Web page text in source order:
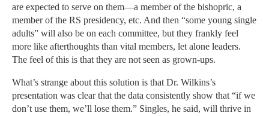
are expected to serve on them—a member of the bishopric, a
member of the RS presidency, etc. And then “some young single
adults” will also be on each committee, but they frankly feel
more like afterthoughts than vital members, let alone leaders.
The feel of this is that they are not seen as grown-ups.
What’s strange about this solution is that Dr. Wilkins’s
presentation was clear that the data consistently show that “if we
don’t use them, we’ll lose them.” Singles, he said, will thrive in